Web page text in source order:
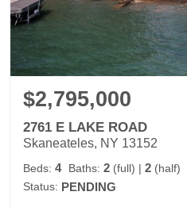
$2,795,000
2761 E LAKE ROAD
Skaneateles, NY 13152
Beds: 4 Baths: 2 (full) | 2 (half)
Status: PENDING